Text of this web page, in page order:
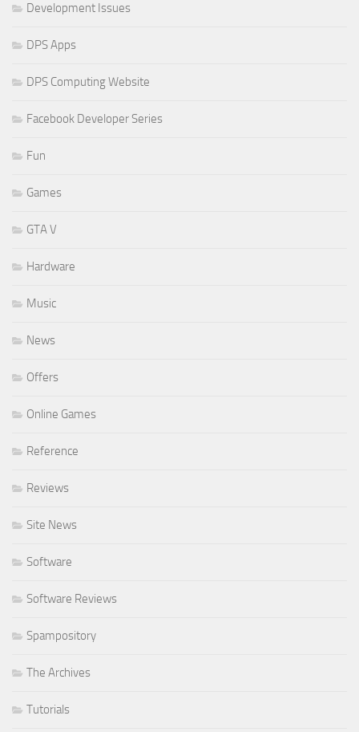
Development Issues
DPS Apps
DPS Computing Website
Facebook Developer Series
Fun
Games
GTA V
Hardware
Music
News
Offers
Online Games
Reference
Reviews
Site News
Software
Software Reviews
Spampository
The Archives
Tutorials